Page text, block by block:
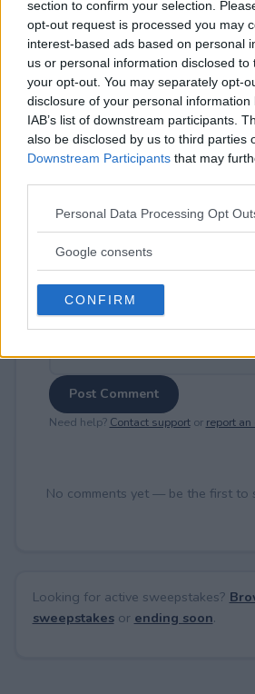
section to confirm your selection.
opt-out request is processed you may
interest-based ads based on personal
us or personal information disclosed
your opt-out. You may separately opt-
disclosure of your personal
IAB’s list of downstream participants.
also be disclosed by us to third parties
Downstream Participants that may
Please note that this website/app uses
not limited to your visit or usage
use your data for below specified
consent section.
Personal Data Processing Opt
Google consents
CONFIRM
⚠ RESTRICTIONS
18+
Comments
Post Comment
Need help? Contact supportor report an
No comments yet — be the first to
Looking for active sweepstakes?
sweepstakesor ending soon.